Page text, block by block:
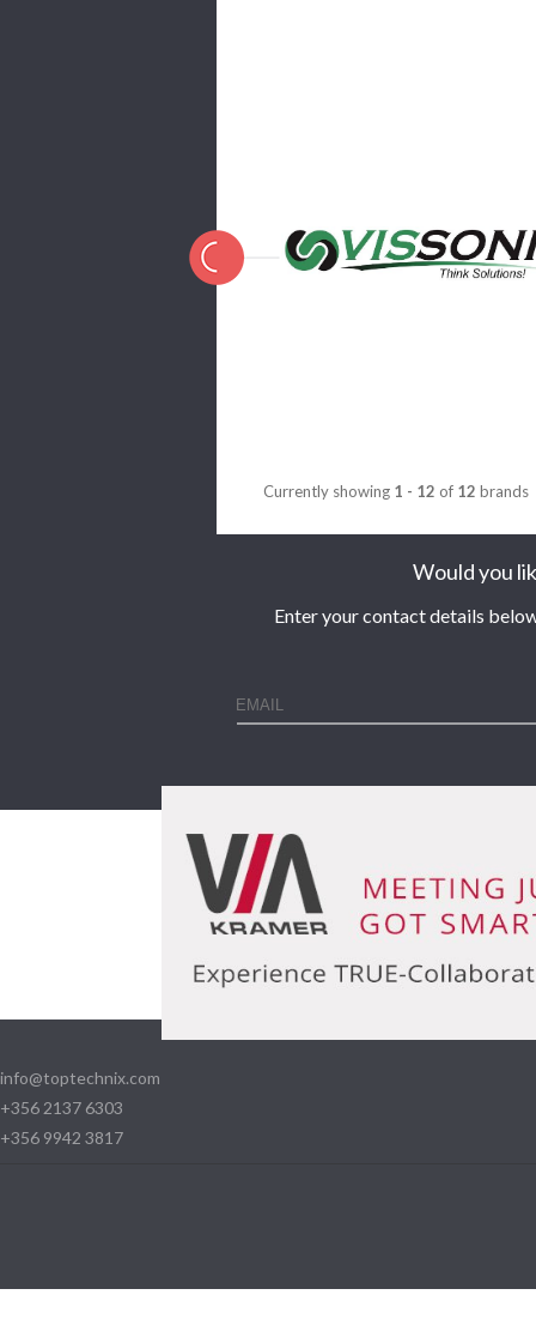
Currently showing 1 - 12 of 12 brands
Would you
Enter your contact details
info@toptechnix.com
+356 2137 6303
+356 9942 3817